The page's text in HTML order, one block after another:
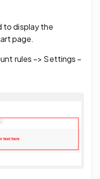
to display the
page.
rules –> Settings –